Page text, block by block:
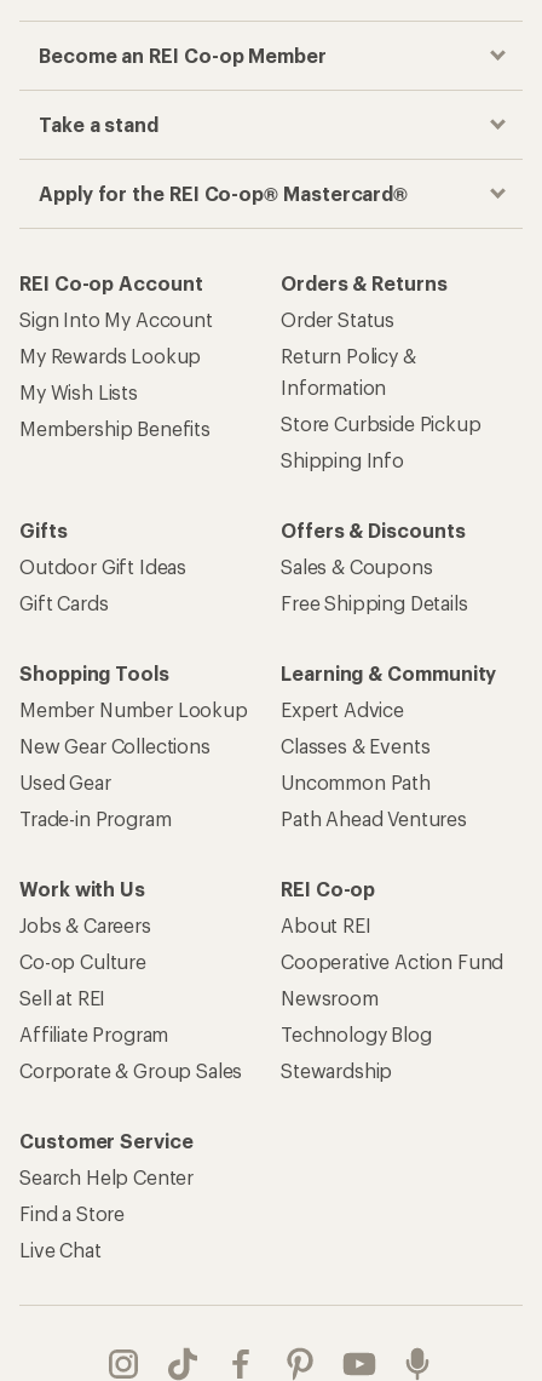
Become an REI Co-op Member
Take a stand
Apply for the REI Co-op® Mastercard®
REI Co-op Account
Sign Into My Account
My Rewards Lookup
My Wish Lists
Membership Benefits
Orders & Returns
Order Status
Return Policy &
Information
Store Curbside Pickup
Shipping Info
Gifts
Outdoor Gift Ideas
Gift Cards
Offers & Discounts
Sales & Coupons
Free Shipping Details
Shopping Tools
Member Number Lookup
New Gear Collections
Used Gear
Trade-in Program
Learning & Community
Expert Advice
Classes & Events
Uncommon Path
Path Ahead Ventures
Work with Us
Jobs & Careers
Co-op Culture
Sell at REI
Affiliate Program
Corporate & Group Sales
REI Co-op
About REI
Cooperative Action Fund
Newsroom
Technology Blog
Stewardship
Customer Service
Search Help Center
Find a Store
Live Chat